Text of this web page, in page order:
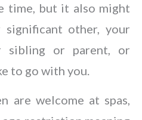
time, but it also might
other, your
sibling or parent, or
to go with you.
are welcome at spas,